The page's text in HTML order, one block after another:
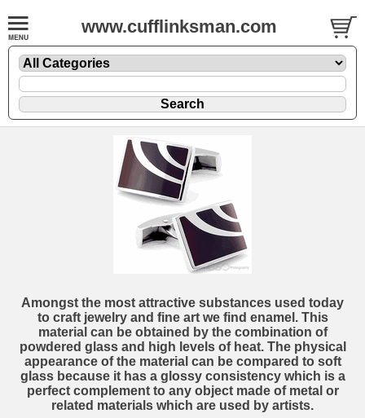
www.cufflinksman.com
Amongst the most attractive substances used today
to craft jewelry and fine art we find enamel. This
material can be obtained by the combination of
powdered glass and high levels of heat. The physical
appearance of the material can be compared to soft
glass because it has a glossy consistency which is a
perfect complement to any object made of metal or
related materials which are used by artists.